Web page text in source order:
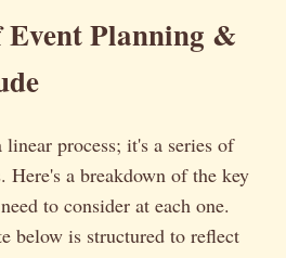
Event Planning &
process; it's a series of
Here's a breakdown of the key
to consider at each one.
below is structured to reflect